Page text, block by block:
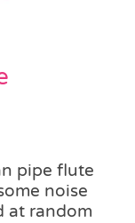
pipe flute
noise
at random